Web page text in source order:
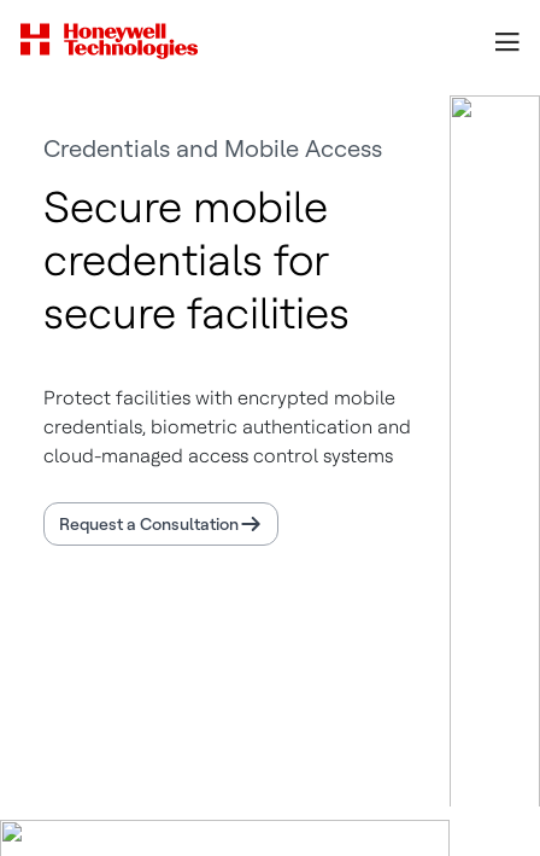
Credentials and Mobile Access
Secure mobile
credentials for
secure facilities
Protect facilities with encrypted mobile
credentials, biometric authentication and
cloud-managed access control systems
Request a Consultation